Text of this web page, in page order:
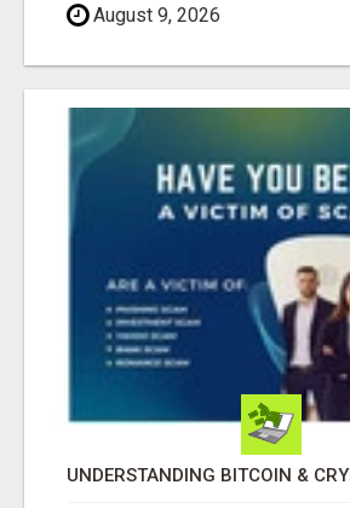
August 9, 2026